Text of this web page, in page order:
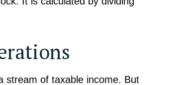
stream of taxable income. But